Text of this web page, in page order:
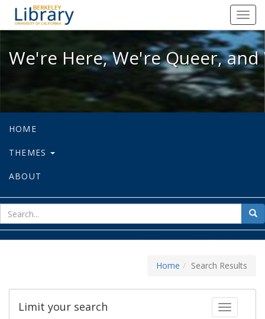
We're Here, We're Queer, and
We're Here, We're Queer,
HOME
THEMES
ABOUT
for
Home Search Results
Toggle
Limit your search